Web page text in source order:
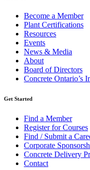
Become a Member
Plant Certifications
Resources
Events
News & Media
About
Board of Directors
Concrete Ontario’s
Get Started
Find a Member
Register for Courses
Find / Submit a
Corporate
Concrete Delivery
Contact